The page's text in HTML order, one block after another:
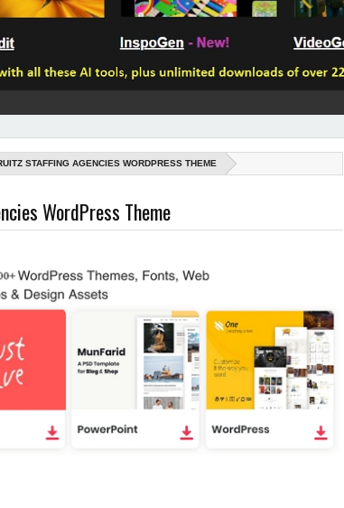
STAFFING AGENCIES WORDPRESS THEME
WordPress Theme